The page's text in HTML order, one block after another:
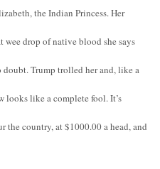
the Indian Princess. Her
wee drop of native blood she says
Trump trolled her and, like a
looks like a complete fool. It’s
country, at $1000.00 a head, and